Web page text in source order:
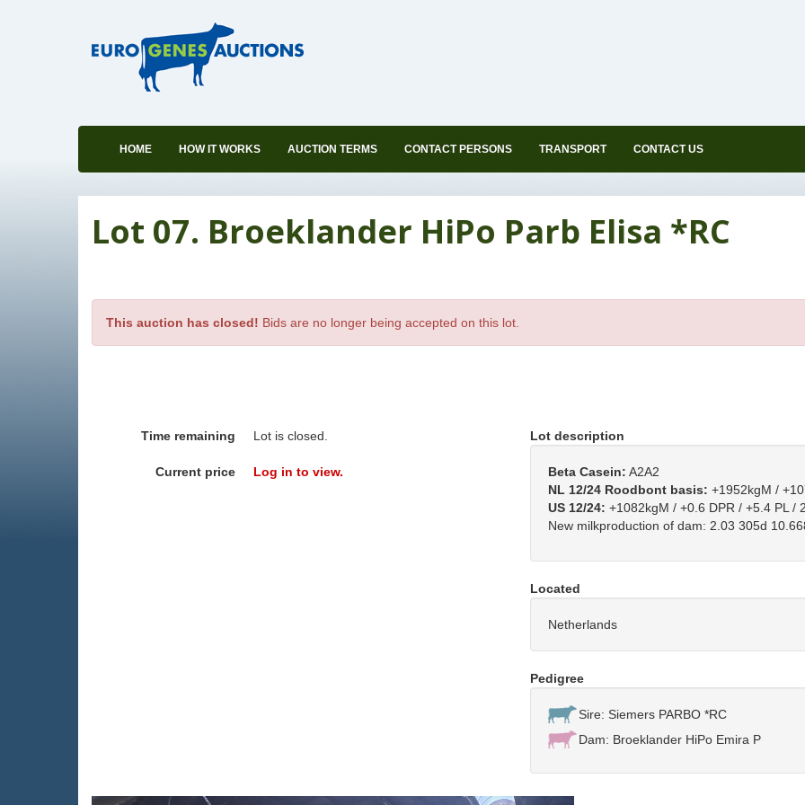
HOME HOW IT WORKS AUCTION TERMS CONTACT PERSONS TRANSPORT CONTACT US
Lot 07. Broeklander HiPo Parb Elisa *RC
This auction has closed! Bids are no longer being accepted on this lot.
Time remaining Lot is closed.
Current price Log in to view.
Lot description
Beta Casein: A2A2
NL 12/24 Roodbont basis: +1952kgM /
US 12/24: +1082kgM / +0.6 DPR / +5.4 PL /
New milkproduction of dam: 2.03 305d
Located
Netherlands
Pedigree
Sire: Siemers PARBO *RC
Dam: Broeklander HiPo Emira P